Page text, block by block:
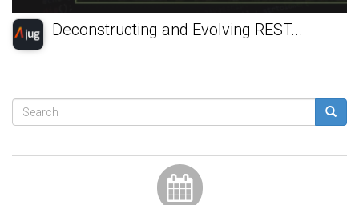
Deconstructing and Evolving REST...
Search